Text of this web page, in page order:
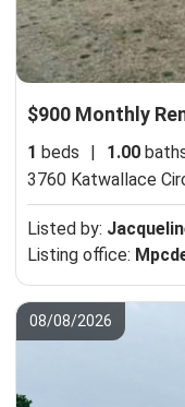
$900 Monthly
1 beds | 1.00
3760 Katwallace
Listed by:
Listing office:
08/08/2026